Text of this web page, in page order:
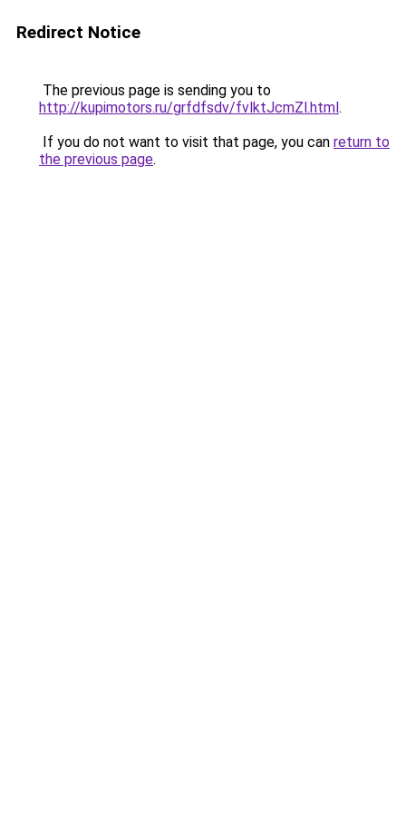
Redirect Notice
The previous page is sending you to
http://kupimotors.ru/grfdfsdv/fvlktJcmZl.html.
If you do not want to visit that page, you can return to
the previous page.